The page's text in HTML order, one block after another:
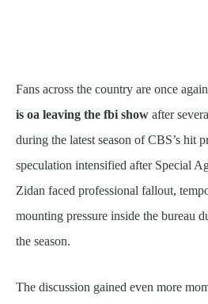
Fans across the country are once
is oa leaving the fbi show after
during the latest season of CBS’s hit
speculation intensified after Special
Zidan faced professional fallout,
mounting pressure inside the bureau
the season.
The discussion gained even more